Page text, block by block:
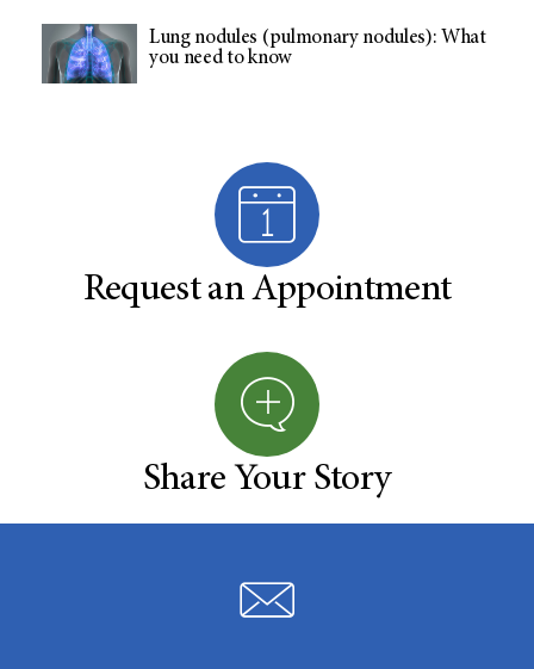
Lung nodules (pulmonary nodules): What
you need to know
Request an Appointment
Share Your Story